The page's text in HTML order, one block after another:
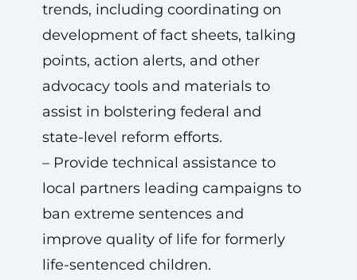
trends, including coordinating on
development of fact sheets, talking
points, action alerts, and other
advocacy tools and materials to
assist in bolstering federal and
state-level reform efforts.
– Provide technical assistance to
local partners leading campaigns to
ban extreme sentences and
improve quality of life for formerly
life-sentenced children.